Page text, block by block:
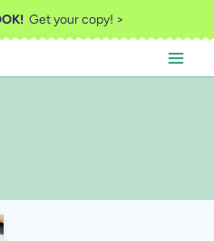
Get your copy! >